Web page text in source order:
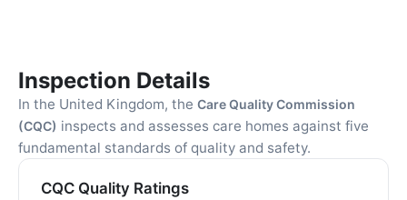
Inspection Details
In the United Kingdom, the Care Quality Commission
(CQC) inspects and assesses care homes against five
fundamental standards of quality and safety.
CQC Quality Ratings